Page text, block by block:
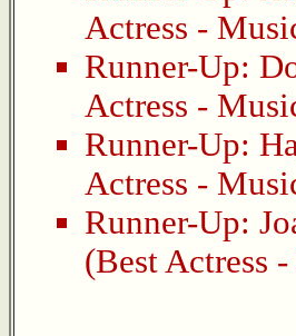
Actress -
Runner-Up:
Actress -
Runner-Up:
Actress -
Runner-Up:
(Best Actress